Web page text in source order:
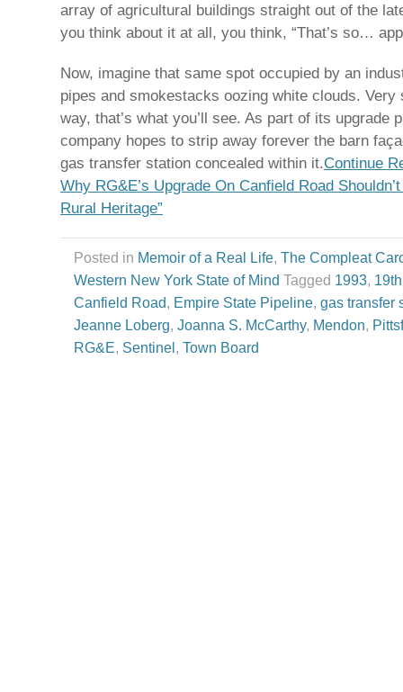
array of agricultural buildings straight out of the
you think about it at all, you think, “That’s so…
Now, imagine that same spot occupied by an
pipes and smokestacks oozing white clouds.
way, that’s what you’ll see. As part of its upgrade
company hopes to strip away forever the barn
gas transfer station concealed within it.Continue
Why RG&E’s Upgrade On Canfield Road
Rural Heritage”
Posted in Memoir of a Real Life, The Compleat
Western New York State of Mind Tagged 1993,
Canfield Road, Empire State Pipeline, gas transfer
Jeanne Loberg, Joanna S. McCarthy, Mendon,
RG&E, Sentinel , Town Board